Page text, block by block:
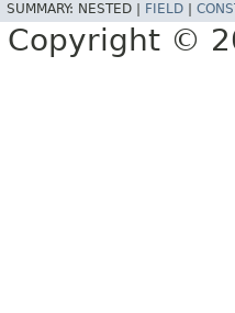
SUMMARY: NESTED | FIELD
Copyright ©